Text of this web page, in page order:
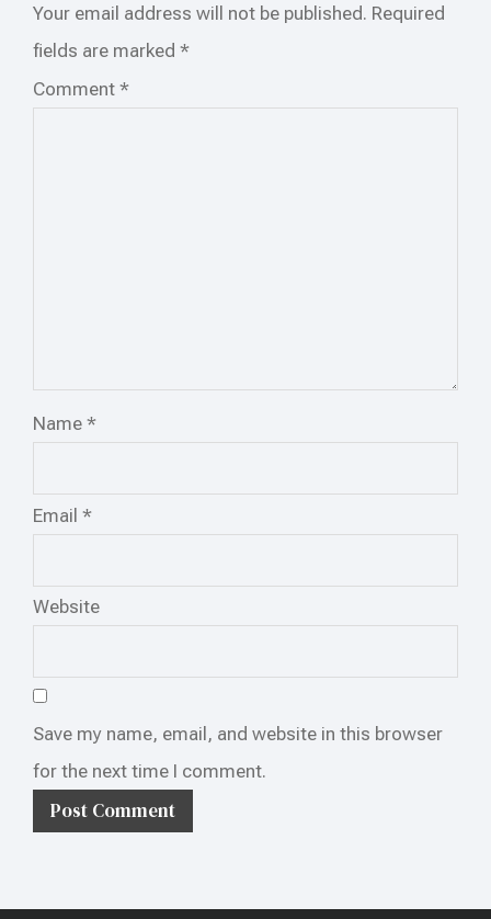
Your email address will not be published. Required
fields are marked *
Comment *
Name *
Email *
Website
Save my name, email, and website in this browser
for the next time I comment.